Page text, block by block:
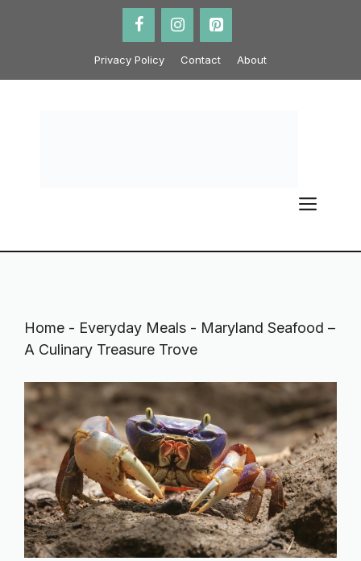
Privacy Policy Contact About
Home - Everyday Meals - Maryland Seafood –
A Culinary Treasure Trove